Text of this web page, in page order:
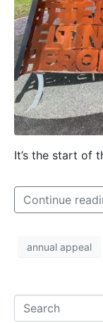
It’s the start of
Continue
annual appeal